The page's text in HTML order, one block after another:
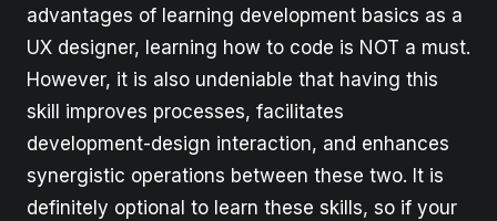
advantages of learning development basics as a
UX designer, learning how to code is NOT a must.
However, it is also undeniable that having this
skill improves processes, facilitates
development-design interaction, and enhances
synergistic operations between these two. It is
definitely optional to learn these skills, so if your